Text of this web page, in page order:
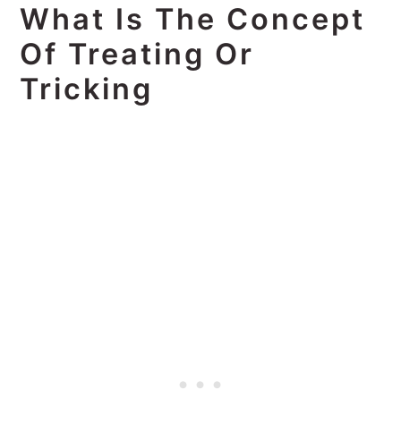
What Is The Concept
Of Treating Or
Tricking